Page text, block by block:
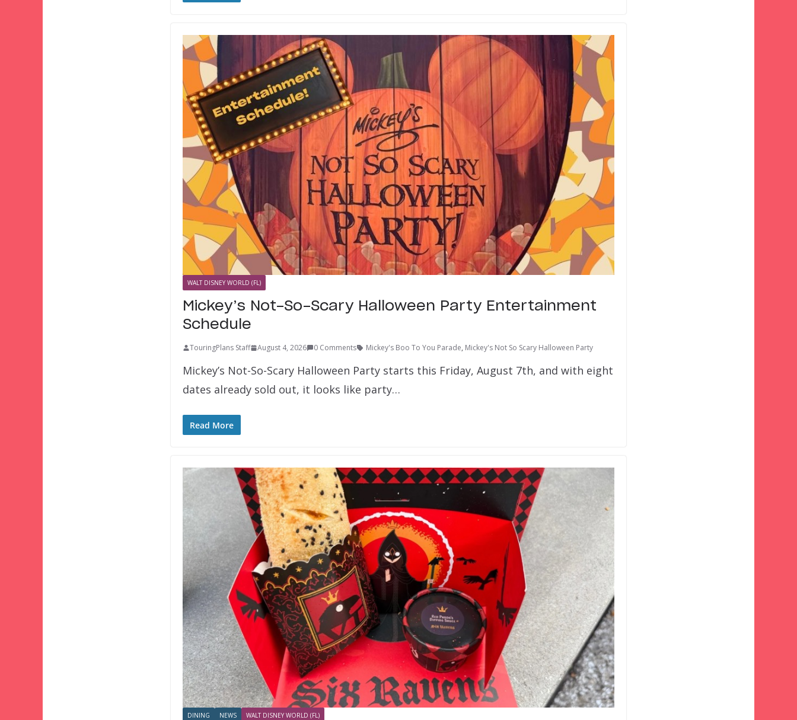
WALT DISNEY WORLD (FL)
Mickey’s Not-So-Scary Halloween Party Entertainment
Schedule
TouringPlans Staff August 4, 2026 0 Comments Mickey's Boo To You Parade, Mickey's Not So Scary Halloween Party
Mickey’s Not-So-Scary Halloween Party starts this Friday, August 7th, and with eight
dates already sold out, it looks like party…
Read More
DINING NEWS WALT DISNEY WORLD (FL)